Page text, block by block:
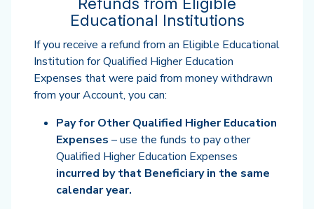
Educational Institutions
If you receive a refund from an Eligible Educational
Institution for Qualified Higher Education
Expenses that were paid from money withdrawn
from your Account, you can:
Pay for Other Qualified Higher Education
Expenses – use the funds to pay other
Qualified Higher Education Expenses
incurred by that Beneficiary in the same
calendar year.